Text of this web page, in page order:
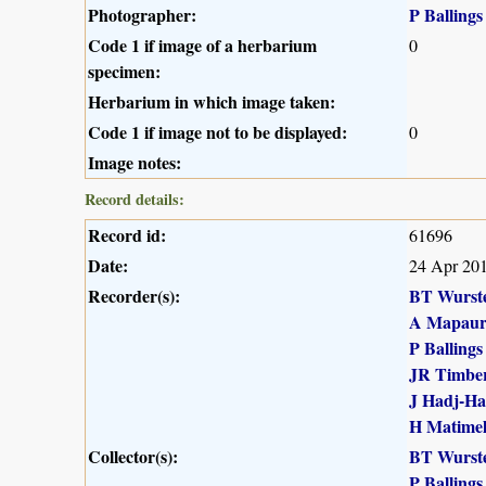
Photographer:
P Ballings
Code 1 if image of a herbarium
specimen:
0
Herbarium in which image taken:
Code 1 if image not to be displayed:
0
Image notes:
Record details:
Record id: 61696
Date: 24 Apr
Recorder(s):
BT
A
P Ballings
JR
J Hadj-
H
Collector(s):
BT